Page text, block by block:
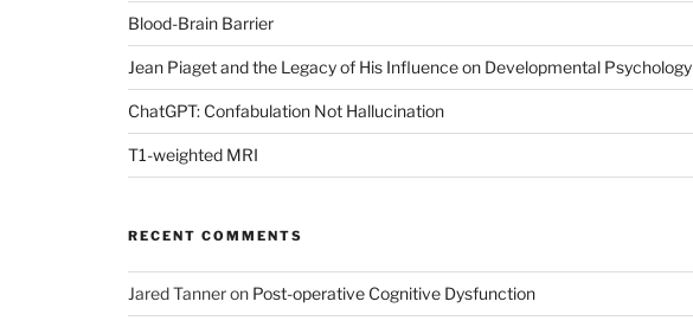
Blood-Brain Barrier
Jean Piaget and the Legacy of His Influence on Developmental Psychology
ChatGPT: Confabulation Not Hallucination
T1-weighted MRI
RECENT COMMENTS
Jared Tanneron Post-operative Cognitive Dysfunction